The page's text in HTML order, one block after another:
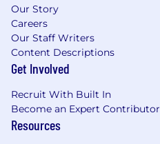
Our Story
Careers
Our Staff Writers
Content Descriptions
Get Involved
Recruit With Built In
Become an Expert Contributor
Resources